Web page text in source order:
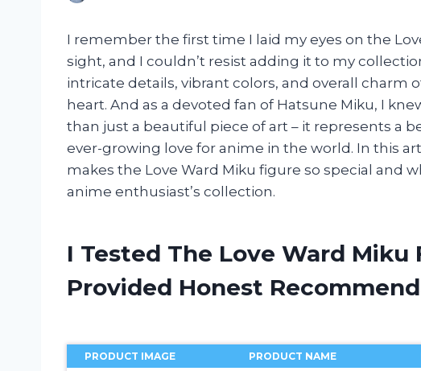
I remember the first time I laid my eyes on the
sight, and I couldn’t resist adding it to my
intricate details, vibrant colors, and overall charm
heart. And as a devoted fan of Hatsune Miku, I
than just a beautiful piece of art – it represents a
ever-growing love for anime in the world. In this
makes the Love Ward Miku figure so special and
anime enthusiast’s collection.
I Tested The Love Ward
Provided Honest
PRODUCT IMAGE PRODUCT NAME